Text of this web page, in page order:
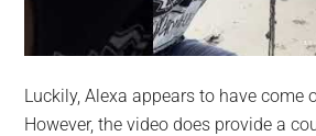
Luckily, Alexa appears to have come
However, the video does provide a